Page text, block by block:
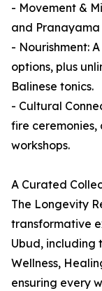
- Movement &
and
- Nourishment:
options, plus
Balinese tonics.
- Cultural
fire
workshops.
A Curated
The Longevity
transformative
Ubud, including
Wellness,
ensuring every